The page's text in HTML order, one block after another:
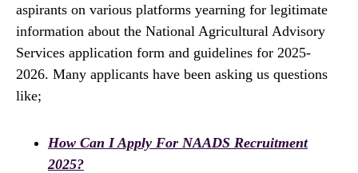
aspirants on various platforms yearning for legitimate
information about the National Agricultural Advisory
Services application form and guidelines for 2025-
2026. Many applicants have been asking us questions
like;
How Can I Apply For NAADS Recruitment
2025?